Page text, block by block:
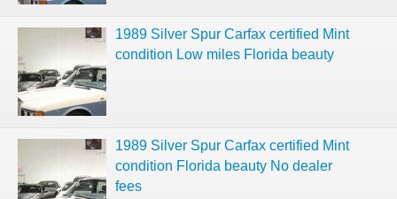
1989 Silver Spur Carfax certified Mint
condition Low miles Florida beauty
1989 Silver Spur Carfax certified Mint
condition Florida beauty No dealer
fees